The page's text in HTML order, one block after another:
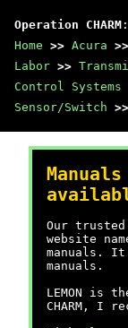
Operation CHARM
Home >> Acura >>
Labor >>
Control Systems
Sensor/Switch >>
Our trusted
website
manuals. It
manuals.
LEMON is
CHARM, I